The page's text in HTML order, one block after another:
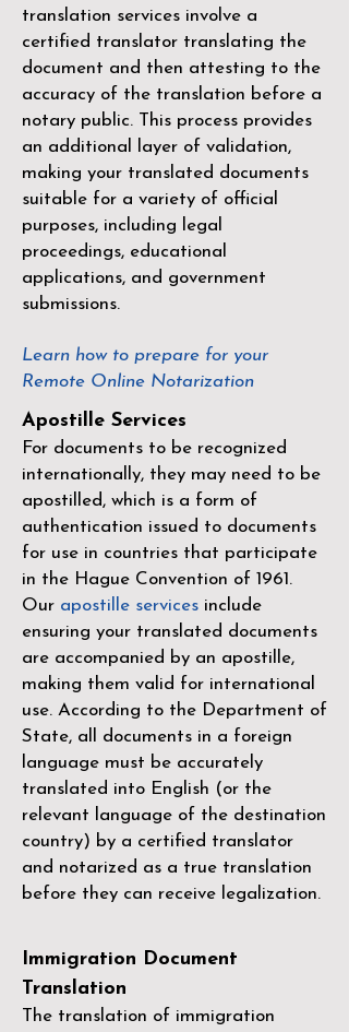
translation services involve a
certified translator translating the
document and then attesting to the
accuracy of the translation before a
notary public. This process provides
an additional layer of validation,
making your translated documents
suitable for a variety of official
purposes, including legal
proceedings, educational
applications, and government
submissions.
Learn how to prepare for your
Remote Online Notarization
Apostille Services
For documents to be recognized
internationally, they may need to be
apostilled, which is a form of
authentication issued to documents
for use in countries that participate
in the Hague Convention of 1961 .
Our apostille services include
ensuring your translated documents
are accompanied by an apostille,
making them valid for international
use. According to the Department of
State, all documents in a foreign
language must be accurately
translated into English (or the
relevant language of the destination
country) by a certified translator
and notarized as a true translation
before they can receive legalization.
Immigration Document
Translation
The translation of immigration